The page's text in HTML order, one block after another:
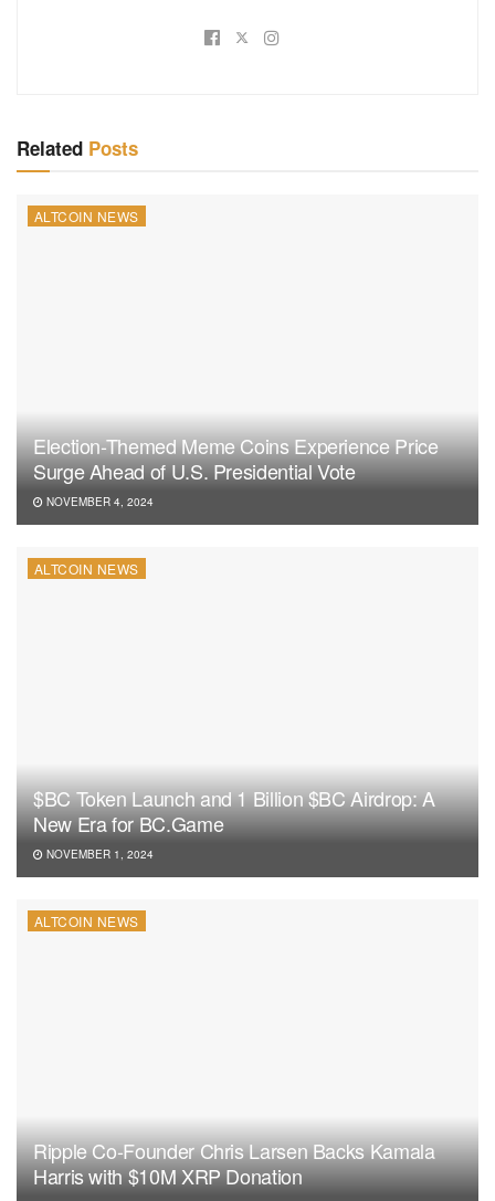
Related Posts
ALTCOIN NEWS
Election-Themed Meme Coins Experience Price
Surge Ahead of U.S. Presidential Vote
NOVEMBER 4, 2024
ALTCOIN NEWS
$BC Token Launch and 1 Billion $BC Airdrop: A
New Era for BC.Game
NOVEMBER 1, 2024
ALTCOIN NEWS
Ripple Co-Founder Chris Larsen Backs Kamala
Harris with $10M XRP Donation